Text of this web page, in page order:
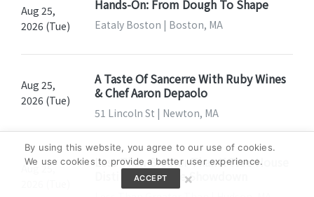
Aug 25,
2026 (Tue)
Hands-On: From Dough To Shape
Eataly Boston | Boston, MA
Aug 25,
2026 (Tue)
A Taste Of Sancerre With Ruby Wines
& Chef Aaron Depaolo
51 Lincoln St | Newton, MA
Aug 25,
Less Than Greater Than X Tree House
Distillery: Perrine Showdown
By using this website, you agree to our use of cookies.
We use cookies to provide a better user experience.
ACCEPT ×